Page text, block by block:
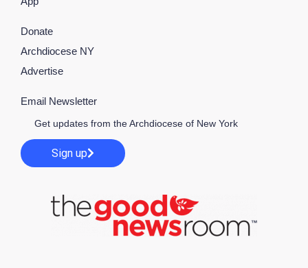
Donate
Archdiocese NY
Advertise
Email Newsletter
Get updates from the Archdiocese of New York
Sign up